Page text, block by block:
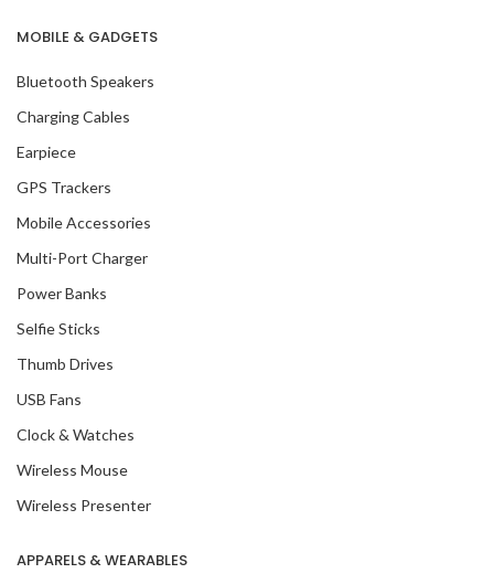
MOBILE & GADGETS
Bluetooth Speakers
Charging Cables
Earpiece
GPS Trackers
Mobile Accessories
Multi-Port Charger
Power Banks
Selfie Sticks
Thumb Drives
USB Fans
Clock & Watches
Wireless Mouse
Wireless Presenter
APPARELS & WEARABLES